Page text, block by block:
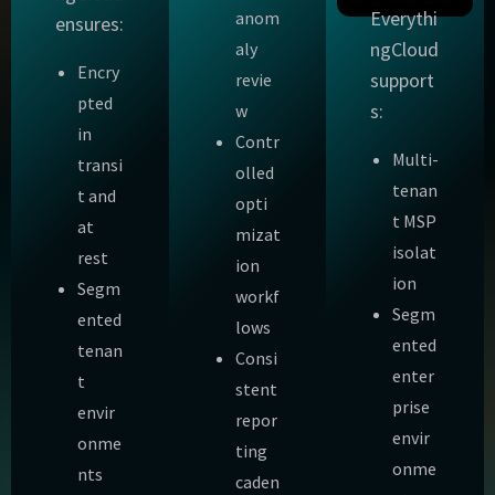
ensures:
Encry
pted
in
transi
t and
at
rest
Segm
ented
tenan
t
envir
onme
nts
anom
aly
revie
w
Contr
olled
opti
mizat
ion
workf
lows
Consi
stent
repor
ting
caden
Everythi
ngCloud
support
s:
Multi-
tenan
t MSP
isolat
ion
Segm
ented
enter
prise
envir
onme